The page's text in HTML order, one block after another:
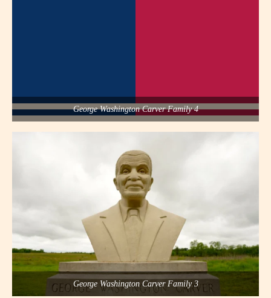
George Washington Carver Family 4
George Washington Carver Family 3